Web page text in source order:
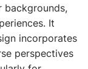
backgrounds,
It
incorporates
perspectives